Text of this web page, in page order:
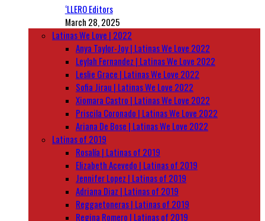
‘LLERO Editors
March 28, 2025
Latinas We Love | 2022
Anya Taylor-Joy | Latinas We Love 2022
Leylah Fernandez | Latinas We Love 2022
Leslie Grace | Latinas We Love 2022
Sofia Jirau | Latinas We Love 2022
Xiomara Castro | Latinas We Love 2022
Priscila Coronado | Latinas We Love 2022
Ariana De Bose | Latinas We Love 2022
Latinas of 2019
Rosalía | Latinas of 2019
Elizabeth Acevedo | Latinas of 2019
Jennifer Lopez | Latinas of 2019
Adriana Diaz | Latinas of 2019
Reggaetoneras | Latinas of 2019
Regina Romero | Latinas of 2019